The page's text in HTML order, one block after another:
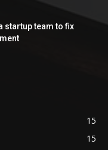
startup team to fix
15
15